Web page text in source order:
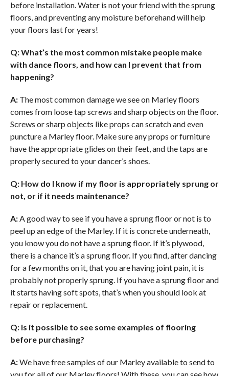
before installation. Water is not your friend with the sprung
floors, and preventing any moisture beforehand will help
your floors last for years!
Q: What’s the most common mistake people make
with dancefloors, and how can I prevent that from
happening?
A: The most common damage we see on Marley floors
comes from loose tap screws and sharp objects on the floor.
Screws or sharp objects like props can scratch and even
puncture a Marley floor. Make sure any props or furniture
have the appropriate glides on their feet, and the taps are
properly secured to your dancer’s shoes.
Q: How do I know if my floor is appropriately sprung or
not, or if it needs maintenance?
A: A good way to see if you have a sprung floor or not is to
peel up an edge of the Marley. If it is concrete underneath,
you know you do not have a sprung floor. If it’s plywood,
there is a chance it’s a sprung floor. If you find, after dancing
for a few months on it, that you are having joint pain, it is
probably not properly sprung. If you have a sprung floor and
it starts having soft spots, that’s when you should look at
repair or replacement.
Q: Is it possible to see some examples of flooring
before purchasing?
A:We have free samples of our Marley available to send to
you for all of our Marley floors! With these, you can see how